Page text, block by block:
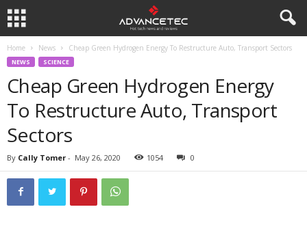
Home News Cheap Green Hydrogen Energy To Restructure Auto, Transport Sectors
NEWS SCIENCE
Cheap Green Hydrogen Energy
To Restructure Auto, Transport
Sectors
By Cally Tomer - May 26, 2020 1054 0